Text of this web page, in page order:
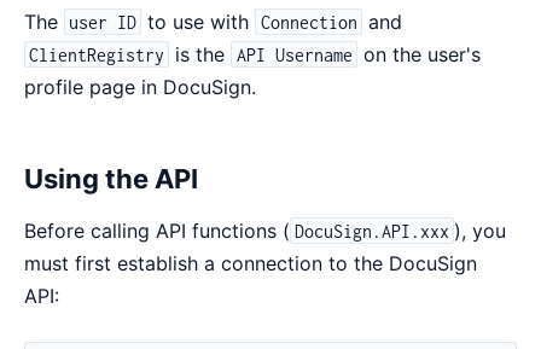
The user ID to use with Connection and
ClientRegistry is the API Username on the user's
profile page in DocuSign.
Using the API
Before calling API functions ( DocuSign.API.xxx ), you
must first establish a connection to the DocuSign
API: